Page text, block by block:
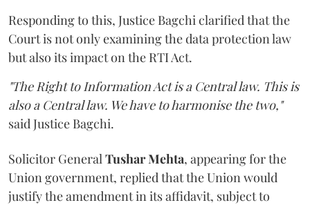
Responding to this, Justice Bagchi clarified that the
Court is not only examining the data protection law
but also its impact on the RTI Act.
"The Right to Information Act is a Central law. This is
also a Central law. We have to harmonise the two,"
said Justice Bagchi.
Solicitor General Tushar Mehta, appearing for the
Union government, replied that the Union would
justify the amendment in its affidavit, subject to